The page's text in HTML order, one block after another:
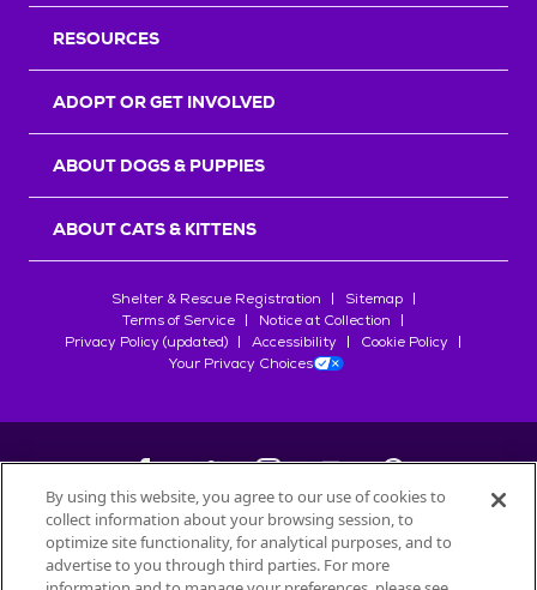
RESOURCES
ADOPT OR GET INVOLVED
ABOUT DOGS & PUPPIES
ABOUT CATS & KITTENS
Shelter & Rescue Registration
Sitemap
Terms of Service
Notice at Collection
Privacy Policy (updated)
Accessibility
Cookie Policy
Your Privacy Choices
©2026Petfinder.com
All trademarks are owned bySociété des Produits Nestlé
By using this website, you agree to our use of cookies to
collect information about your browsing session, to
optimize site functionality, for analytical purposes, and to
advertise to you through third parties. For more